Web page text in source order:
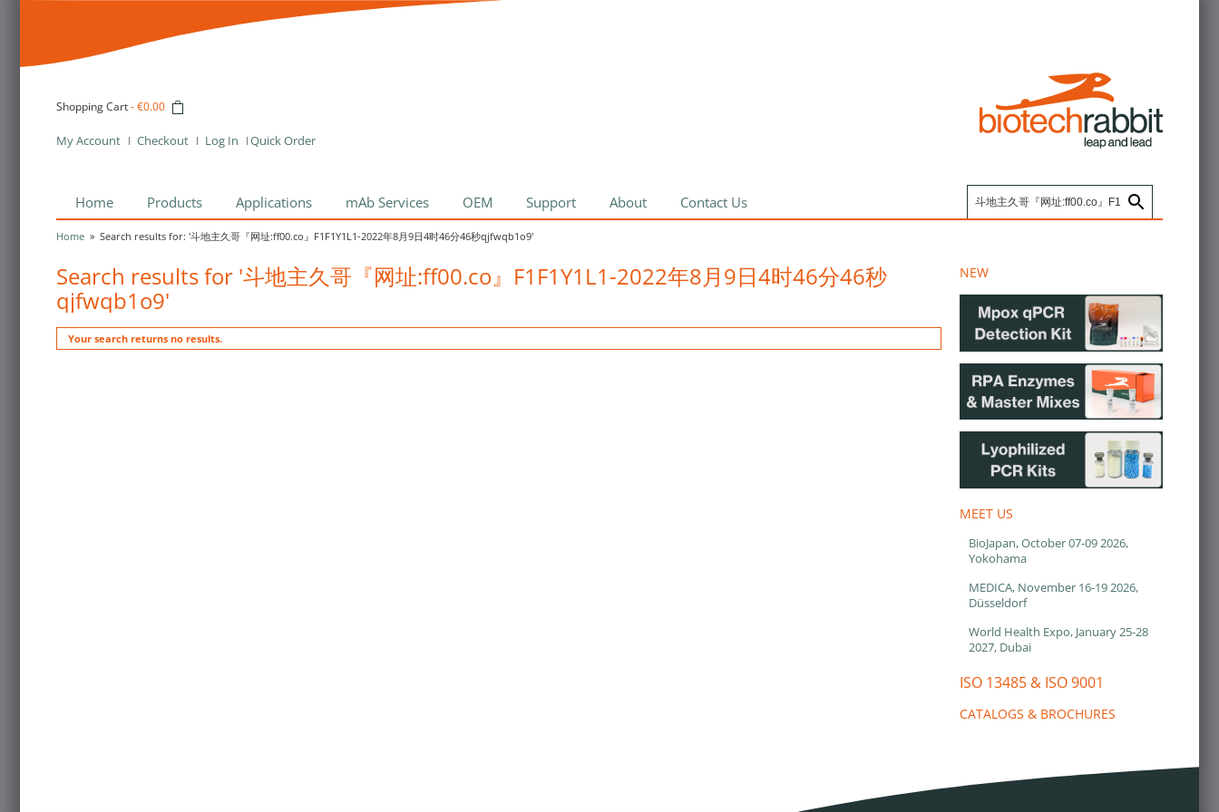
Shopping Cart-€0.00
My Account Checkout Log In Quick Order
Home Products Applications mAb Services OEM Support About Contact Us
Home » Search results for: '斗地主久哥『网址:ff00.co』F1F1Y1L1-2022年8月9日4时46分46秒qjfwqb1o9'
Search results for '斗地主久哥『网址:ff00.co』F1F1Y1L1-2022年8月9日4时46分46秒
qjfwqb1o9'
Your search returns no results.
NEW
MEET US
BioJapan, October 07-09 2026,
Yokohama
MEDICA, November 16-19 2026,
Düsseldorf
World Health Expo, January 25-28
2027, Dubai
ISO 13485 & ISO 9001
CATALOGS & BROCHURES